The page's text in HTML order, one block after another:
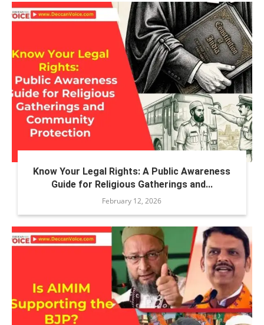
Know Your Legal Rights: A Public Awareness
Guide for Religious Gatherings and...
February 12, 2026